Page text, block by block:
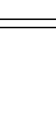
मूल्य